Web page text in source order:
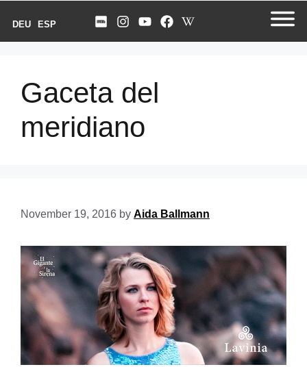
DEU ESP
Gaceta del
meridiano
November 19, 2016 by Aida Ballmann